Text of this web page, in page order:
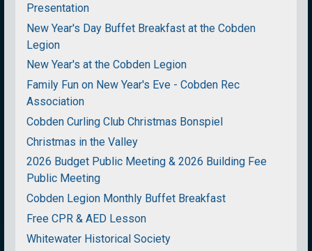
Presentation
New Year's Day Buffet Breakfast at the Cobden
Legion
New Year's at the Cobden Legion
Family Fun on New Year's Eve - Cobden Rec
Association
Cobden Curling Club Christmas Bonspiel
Christmas in the Valley
2026 Budget Public Meeting & 2026 Building Fee
Public Meeting
Cobden Legion Monthly Buffet Breakfast
Free CPR & AED Lesson
Whitewater Historical Society